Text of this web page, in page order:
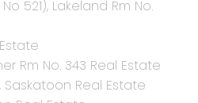
521), Lakeland Rm No.
Rm No. 343 Real Estate
Real Estate